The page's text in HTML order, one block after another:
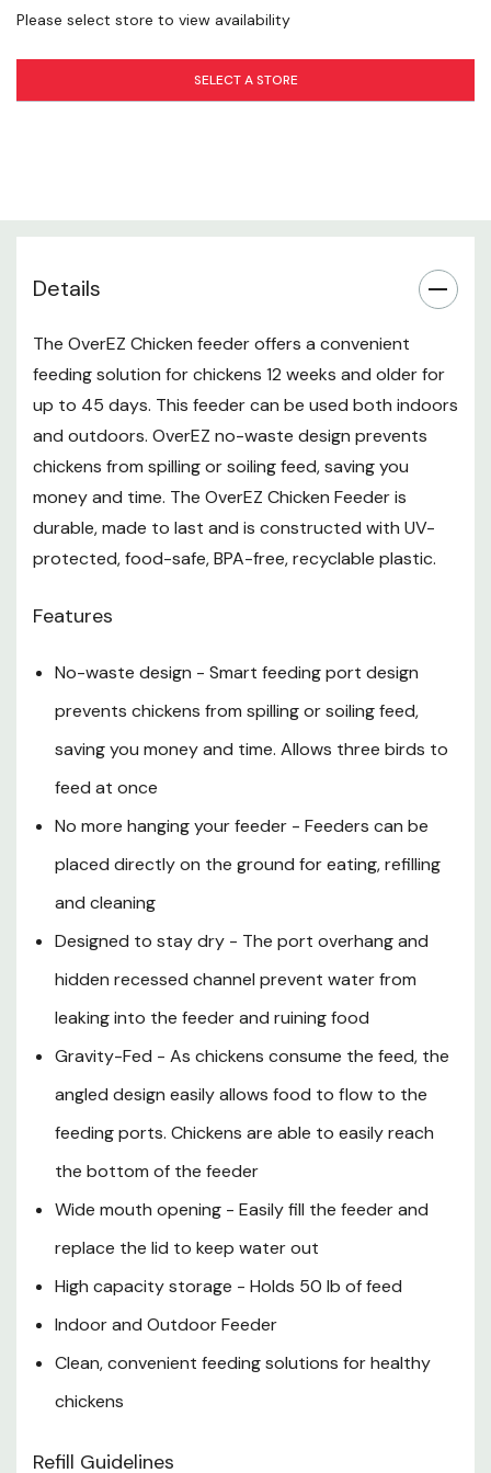
Clean, convenient feeding solutions for healthy
3-5 chickens every 4-6 weeks
Instructions
for chickens 12 weeks and older
Remove the lid and fill to the top with 50 lb of dry
food. Replace the lid and ensure a secure fit
Blocks or bricks can be placed under the feeder to
Specification
Height: 16-1/4"
Please select store to view availability
SELECT A STORE
Details
The OverEZ Chicken feeder offers a convenient
feeding solution for chickens 12 weeks and older for
up to 45 days. This feeder can be used both indoors
and outdoors. OverEZ no-waste design prevents
chickens from spilling or soiling feed, saving you
money and time. The OverEZ Chicken Feeder is
durable, made to last and is constructed with UV-
protected, food-safe, BPA-free, recyclable plastic.
Features
No-waste design - Smart feeding port design
prevents chickens from spilling or soiling feed,
saving you money and time. Allows three birds to
feed at once
No more hanging your feeder - Feeders can be
placed directly on the ground for eating, refilling
and cleaning
Designed to stay dry - The port overhang and
hidden recessed channel prevent water from
leaking into the feeder and ruining food
Gravity-Fed - As chickens consume the feed, the
angled design easily allows food to flow to the
feeding ports. Chickens are able to easily reach
the bottom of the feeder
Wide mouth opening - Easily fill the feeder and
replace the lid to keep water out
High capacity storage - Holds 50 lb of feed
Indoor and Outdoor Feeder
Clean, convenient feeding solutions for healthy
chickens
Refill Guidelines